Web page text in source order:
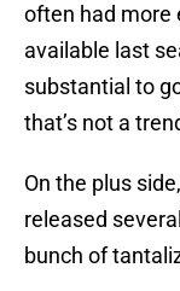
often had more
available last
substantial to
that’s not a
On the plus
released
bunch of